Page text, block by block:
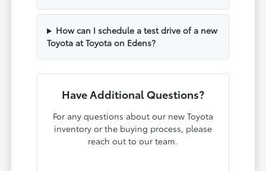
How can I schedule a test drive of a new
Toyota at Toyota on Edens?
Have Additional Questions?
For any questions about our new Toyota
inventory or the buying process, please
reach out to our team.